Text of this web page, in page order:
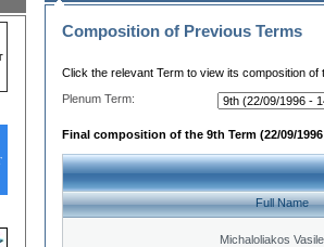
Composition of Previous Terms
Click the relevant Term to view its composition of
Plenum Term:
Final composition of the 9th Term (22/09/1996
Full Name
Michaloliakos